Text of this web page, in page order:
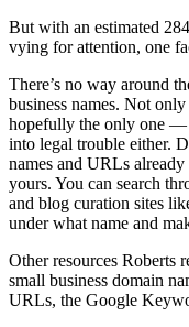
But with an estimated
vying for attention, one
There’s no way around
business names. Not
hopefully the only one —
into legal trouble either.
names and URLs
yours. You can search
and blog curation sites
under what name and
Other resources Roberts
small business domain
URLs, the Google